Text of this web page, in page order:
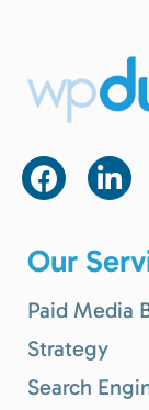
Our
Paid Media
Strategy
Search